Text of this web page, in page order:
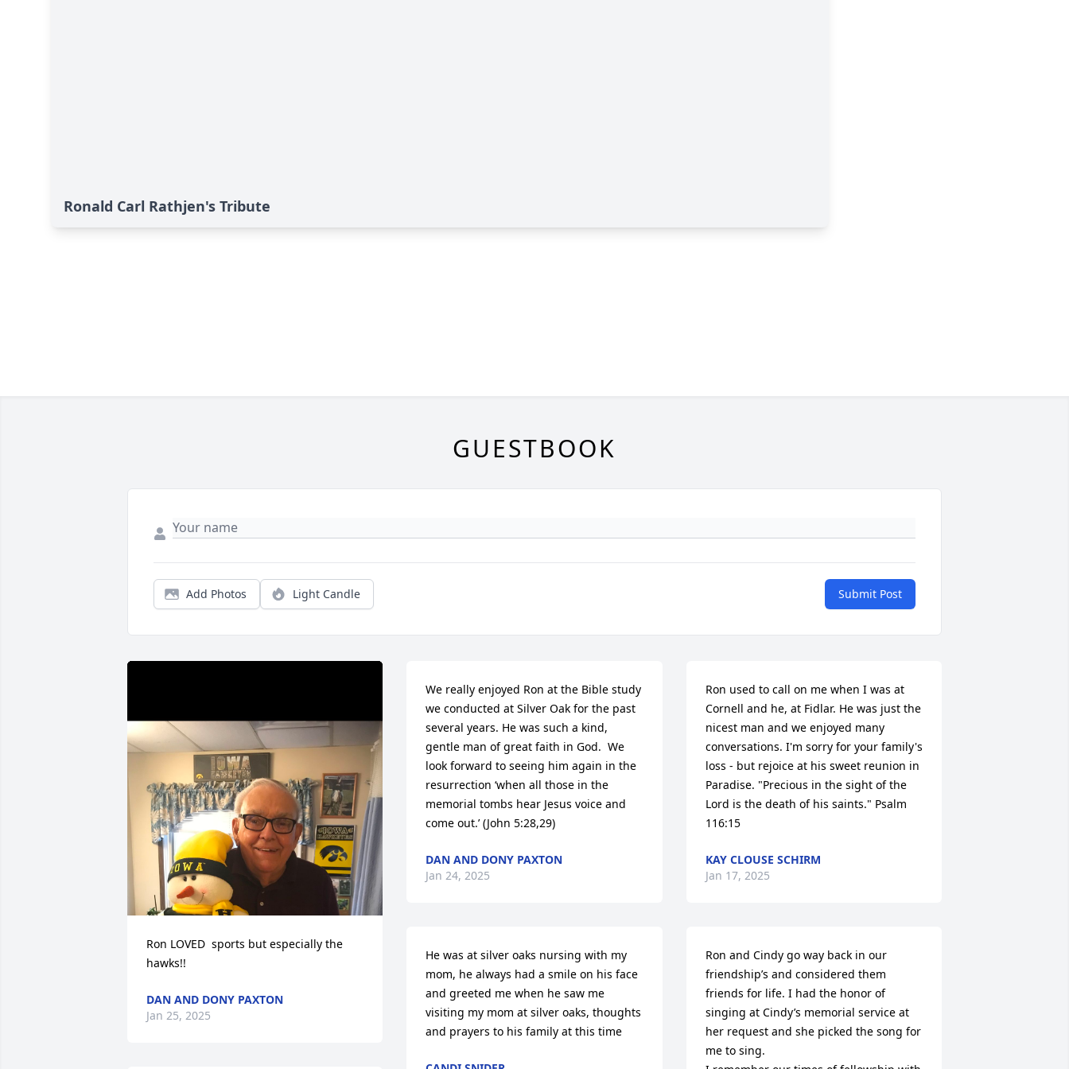
Ronald Carl Rathjen's Tribute
GUESTBOOK
Add Photos Light Candle Submit Post
Ron LOVED  sports but especially the
hawks!!
DAN AND DONY PAXTON
Jan 25, 2025
We really enjoyed Ron at the Bible study
we conducted at Silver Oak for the past
several years. He was such a kind,
gentle man of great faith in God.  We
look forward to seeing him again in the
resurrection ‘when all those in the
memorial tombs hear Jesus voice and
come out.’ (John 5:28,29)
DAN AND DONY PAXTON
Jan 24, 2025
He was at silver oaks nursing with my
mom, he always had a smile on his face
and greeted me when he saw me
visiting my mom at silver oaks, thoughts
and prayers to his family at this time
Ron used to call on me when I was at
Cornell and he, at Fidlar. He was just the
nicest man and we enjoyed many
conversations. I'm sorry for your family's
loss - but rejoice at his sweet reunion in
Paradise. "Precious in the sight of the
Lord is the death of his saints." Psalm
116:15
KAY CLOUSE SCHIRM
Jan 17, 2025
Ron and Cindy go way back in our
friendship’s and considered them
friends for life. I had the honor of
singing at Cindy’s memorial service at
her request and she picked the song for
me to sing.